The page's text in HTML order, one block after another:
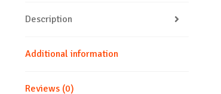
Description
Additional information
Reviews (0)